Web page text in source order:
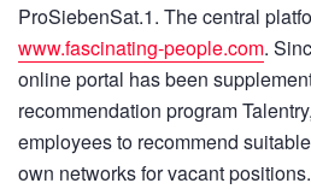
ProSiebenSat.1. The central
www.fascinating-people.com.
online portal has been
recommendation program
employees to recommend
own networks for vacant